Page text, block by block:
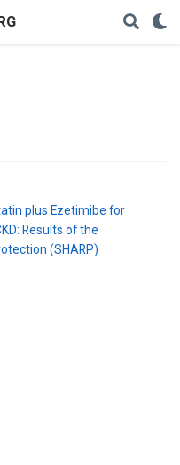
plus Ezetimibe for
Results of the
(SHARP)